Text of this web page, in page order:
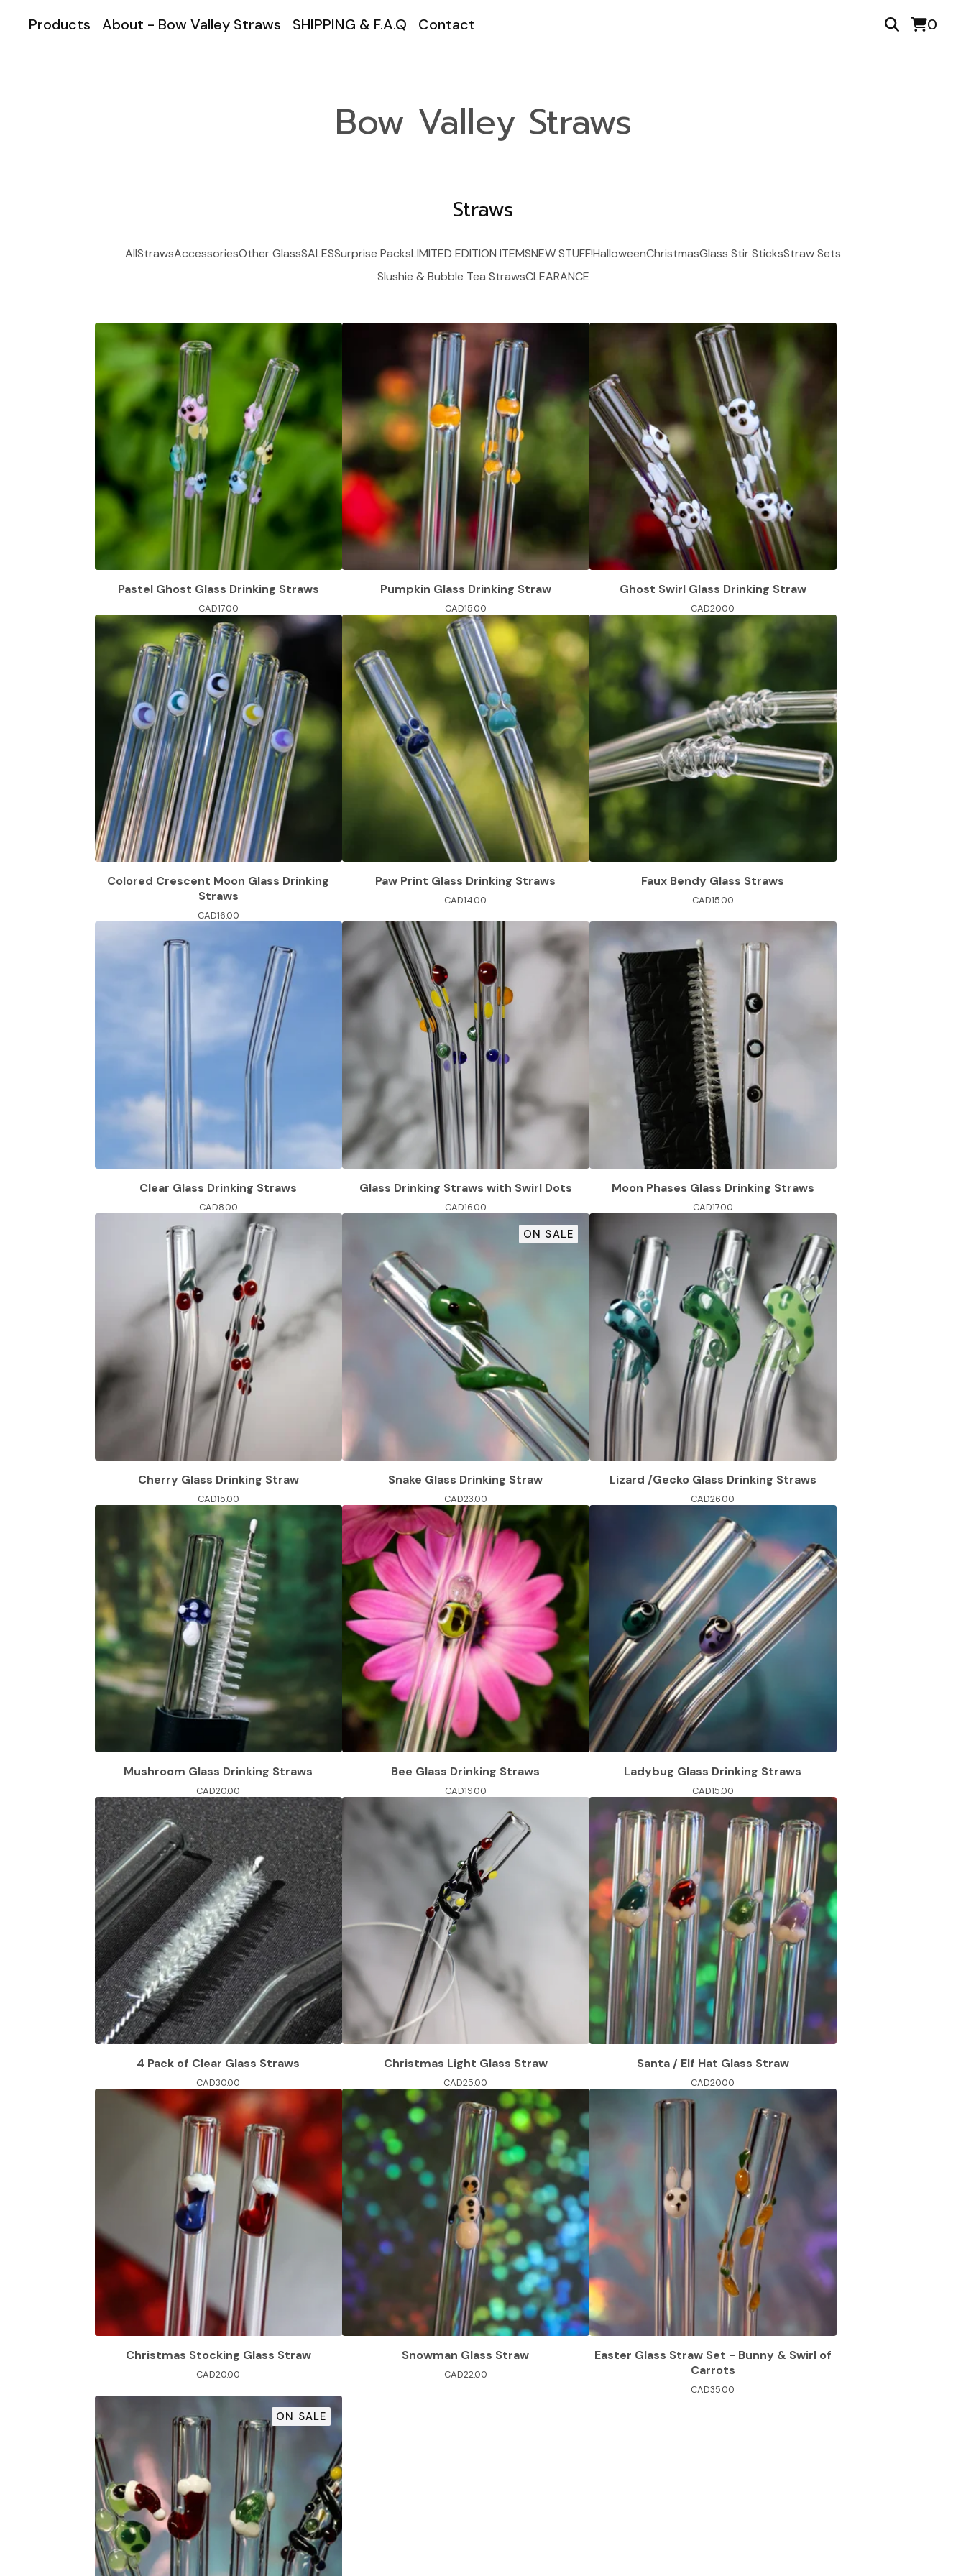
Products About - Bow Valley Straws SHIPPING & F.A.Q Contact 0
Bow Valley Straws
Straws
AllStrawsAccessoriesOther GlassSALESSurprise PacksLIMITED EDITION ITEMSNEW STUFF!HalloweenChristmasGlass Stir SticksStraw Sets
Slushie & Bubble Tea StrawsCLEARANCE
Pastel Ghost Glass Drinking Straws
CAD17.00
Pumpkin Glass Drinking Straw
CAD15.00
Ghost Swirl Glass Drinking Straw
CAD20.00
Colored Crescent Moon Glass Drinking
Straws
CAD16.00
Paw Print Glass Drinking Straws
CAD14.00
Faux Bendy Glass Straws
CAD15.00
Clear Glass Drinking Straws
CAD8.00
Glass Drinking Straws with Swirl Dots
CAD16.00
Moon Phases Glass Drinking Straws
CAD17.00
Cherry Glass Drinking Straw
CAD15.00
ON SALE
Snake Glass Drinking Straw
CAD23.00
Lizard /Gecko Glass Drinking Straws
CAD26.00
Mushroom Glass Drinking Straws
CAD20.00
Bee Glass Drinking Straws
CAD19.00
Ladybug Glass Drinking Straws
CAD15.00
4 Pack of Clear Glass Straws
CAD30.00
Christmas Light Glass Straw
CAD25.00
Santa / Elf Hat Glass Straw
CAD20.00
Christmas Stocking Glass Straw
CAD20.00
Snowman Glass Straw
CAD22.00
Easter Glass Straw Set - Bunny & Swirl of
Carrots
CAD35.00
ON SALE